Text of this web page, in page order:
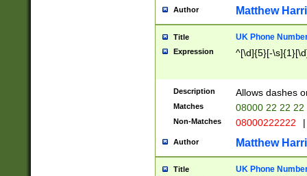
Author Matthew
Title UK Phone
Expression ^[\d]{5}[-
Description Allows dashes
Matches 08000 22 22 22
Non-Matches 08000222222 |
Author Matthew
Title UK Phone